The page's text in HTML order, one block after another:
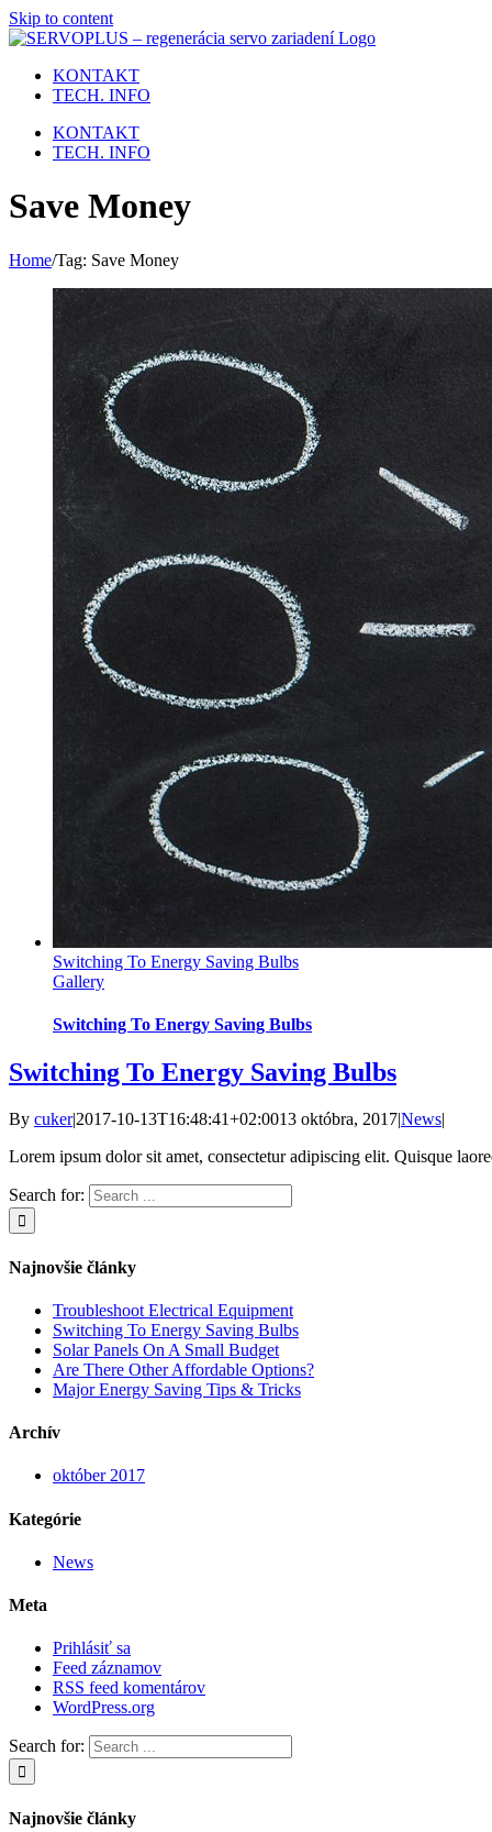
Skip to content
KONTAKT
TECH. INFO
KONTAKT
TECH. INFO
Save Money
Home/Tag: Save Money
Switching To Energy Saving Bulbs
Gallery
Switching To Energy Saving Bulbs
Switching To Energy Saving Bulbs
By cuker|2017-10-13T16:48:41+02:0013 októbra, 2017|News|
Lorem ipsum dolor sit amet, consectetur adipiscing elit. Quisque
Search for:
Najnovšie články
Troubleshoot Electrical Equipment
Switching To Energy Saving Bulbs
Solar Panels On A Small Budget
Are There Other Affordable Options?
Major Energy Saving Tips & Tricks
Archív
október 2017
Kategórie
News
Meta
Prihlásiť sa
Feed záznamov
RSS feed komentárov
WordPress.org
Search for:
Najnovšie články